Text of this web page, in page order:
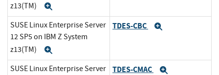
z13(TM)
SUSE Linux Enterprise Server
12 SP5 on IBM Z System
z13(TM)
TDES-CBC
SUSE Linux Enterprise Server
TDES-CMAC